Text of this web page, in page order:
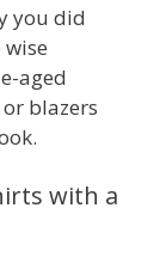
you did
aged
blazers
with a